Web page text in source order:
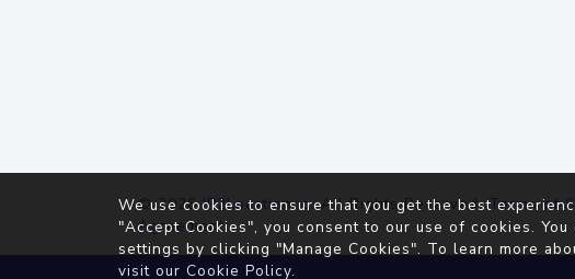
© 2026IP2Location.io. All Rights Reserved.Terms of
Agreement
We use cookies to ensure that you get the best
"Accept Cookies", you consent to our use of cookies.
settings by clicking "Manage Cookies". To learn more
visit our Cookie Policy.